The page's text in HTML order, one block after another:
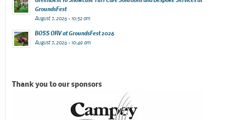
GroundsFest
August 7, 2026 - 10:52 am
BOSS ORV at GroundsFest 2026
August 7, 2026 - 10:49 am
Thank you to our sponsors